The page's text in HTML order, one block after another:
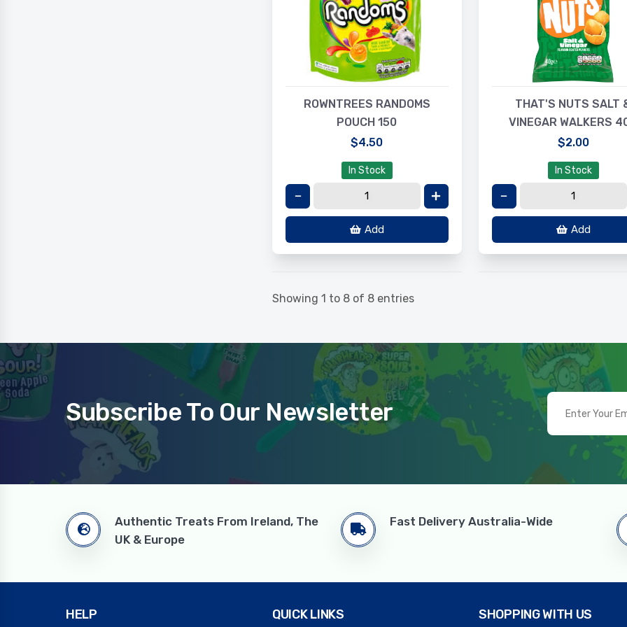
ROWNTREES RANDOMS
POUCH 150
$4.50
In Stock
Add
THAT'S NUTS SALT
VINEGAR WALKERS
$2.00
In Stock
Add
Showing 1 to 8 of 8 entries
Subscribe To Our Newsletter
Authentic Treats From Ireland, The
UK & Europe
Fast Delivery Australia-Wide
HELP QUICK LINKS SHOPPING WITH US